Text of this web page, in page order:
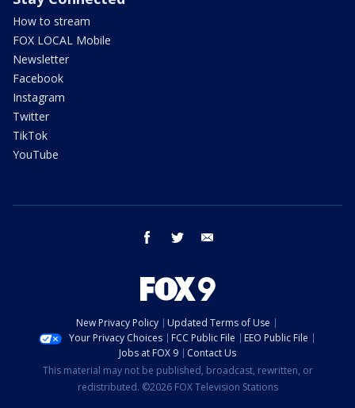
How to stream
FOX LOCAL Mobile
Newsletter
Facebook
Instagram
Twitter
TikTok
YouTube
facebook twitter
New Privacy Policy
Updated Terms of Use
Your Privacy Choices
FCC Public File
EEO Public File
Jobs at FOX 9
Contact Us
This material may not be published, broadcast, rewritten, or
redistributed. ©2026 FOX Television Stations